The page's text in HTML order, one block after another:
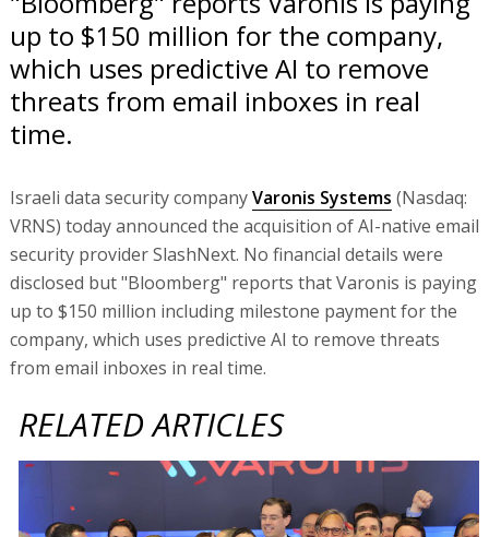
up to $150 million for the company,
which uses predictive AI to remove
threats from email inboxes in real
time.
Israeli data security companyVaronis Systems (Nasdaq:
VRNS) today announced the acquisition of AI-native email
security provider SlashNext. No financial details were
disclosed but "Bloomberg" reports that Varonis is paying
up to $150 million including milestone payment for the
company, which uses predictive AI to remove threats
from email inboxes in real time.
RELATED ARTICLES